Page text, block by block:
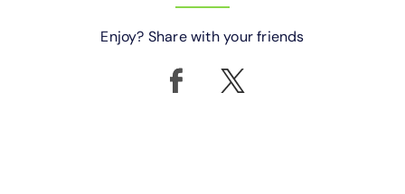
Enjoy? Share with your friends